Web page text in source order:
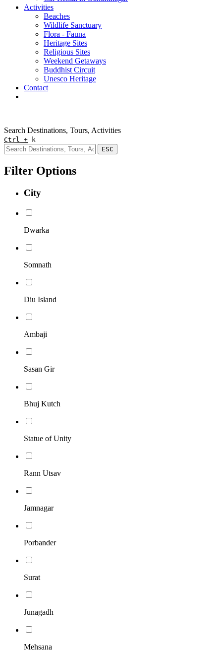
Activities
Beaches
Wildlife Sanctuary
Flora - Fauna
Heritage Sites
Religious Sites
Weekend Getaways
Buddhist Circuit
Unesco Heritage
Contact
Search Destinations, Tours, Activities
Ctrl + k
ESC
Filter Options
City
Dwarka
Somnath
Diu Island
Ambaji
Sasan Gir
Bhuj Kutch
Statue of Unity
Rann Utsav
Jamnagar
Porbander
Surat
Junagadh
Mehsana